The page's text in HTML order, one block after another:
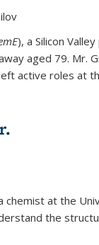
), a Silicon
aged 79. Mr.
active roles at
chemist at the
the